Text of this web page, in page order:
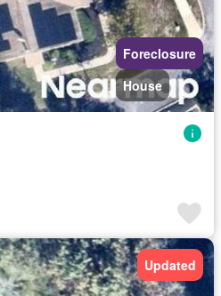
Foreclosure
House
Updated